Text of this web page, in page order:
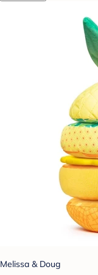
Melissa & Doug